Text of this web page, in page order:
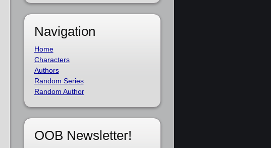
Navigation
Home
Characters
Authors
Random Series
Random Author
OOB Newsletter!